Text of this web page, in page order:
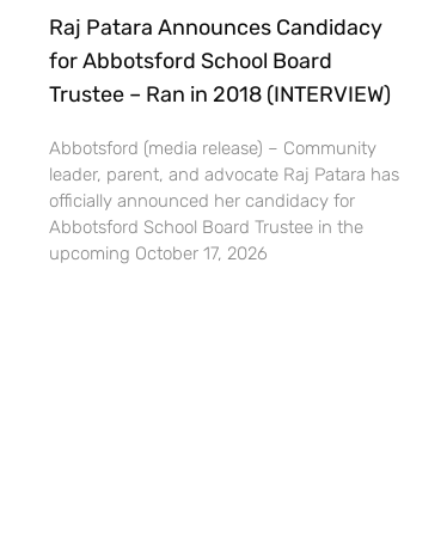
Raj Patara Announces Candidacy
for Abbotsford School Board
Trustee – Ran in 2018 (INTERVIEW)
Abbotsford (media release) – Community
leader, parent, and advocate Raj Patara has
officially announced her candidacy for
Abbotsford School Board Trustee in the
upcoming October 17, 2026